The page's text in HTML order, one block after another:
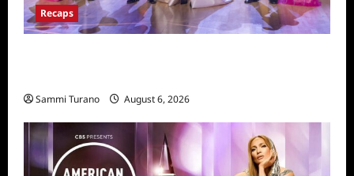
Recaps
Sammi Turano August 6, 2026